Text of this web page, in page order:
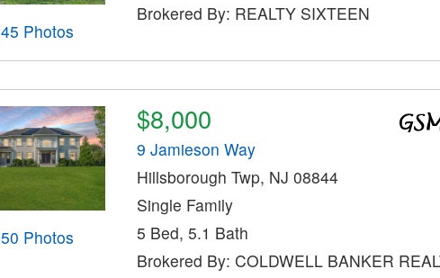
45 Photos
Brokered By: REALTY SIXTEEN
50 Photos
$8,000
9 Jamieson Way
Hillsborough Twp, NJ 08844
Single Family
5 Bed, 5.1 Bath
Brokered By: COLDWELL BANKER